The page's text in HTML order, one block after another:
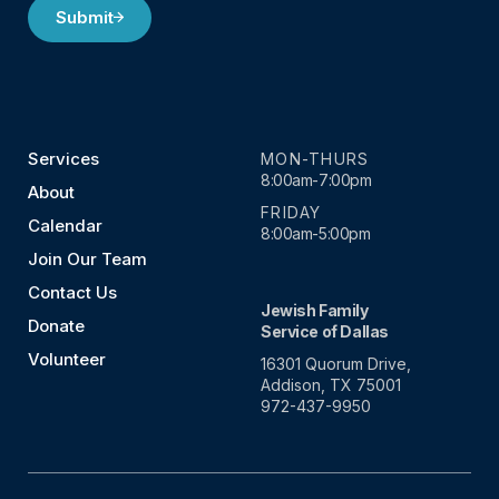
Submit
Services
About
Calendar
Join Our Team
Contact Us
Donate
Volunteer
MON-THURS
8:00am-7:00pm
FRIDAY
8:00am-5:00pm
Jewish Family
Service of Dallas
16301 Quorum Drive,
Addison, TX 75001
972-437-9950